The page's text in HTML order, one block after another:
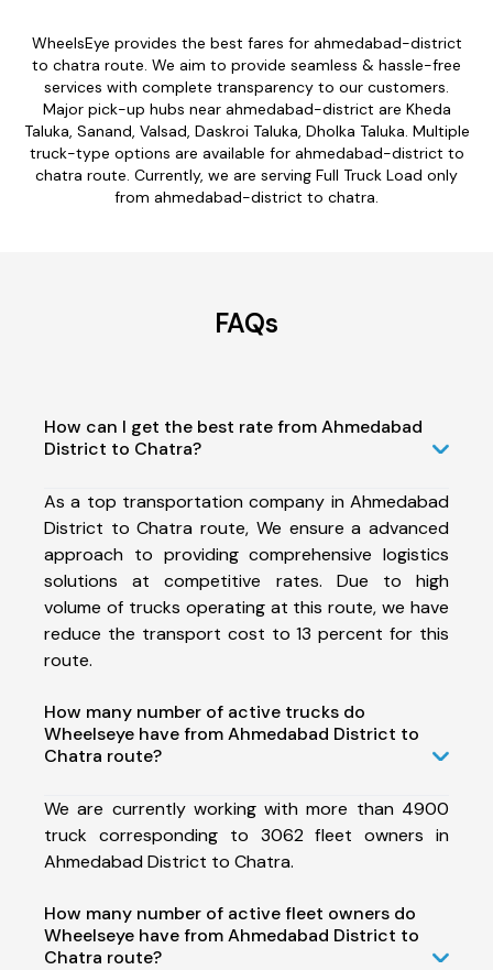
WheelsEye provides the best fares for ahmedabad-district
to chatra route. We aim to provide seamless & hassle-free
services with complete transparency to our customers.
Major pick-up hubs near ahmedabad-district are Kheda
Taluka, Sanand, Valsad, Daskroi Taluka, Dholka Taluka. Multiple
truck-type options are available for ahmedabad-district to
chatra route. Currently, we are serving Full Truck Load only
from ahmedabad-district to chatra.
FAQs
How can I get the best rate from Ahmedabad
District to Chatra?
As a top transportation company in Ahmedabad
District to Chatra route, We ensure a advanced
approach to providing comprehensive logistics
solutions at competitive rates. Due to high
volume of trucks operating at this route, we have
reduce the transport cost to 13 percent for this
route.
How many number of active trucks do
Wheelseye have from Ahmedabad District to
Chatra route?
We are currently working with more than 4900
truck corresponding to 3062 fleet owners in
Ahmedabad District to Chatra.
How many number of active fleet owners do
Wheelseye have from Ahmedabad District to
Chatra route?